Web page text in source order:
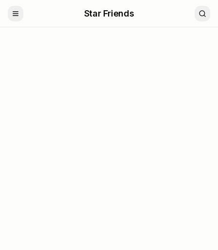
Star Friends